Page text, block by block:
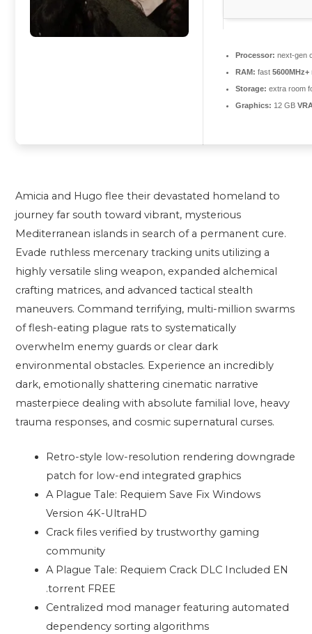
Processor: next-gen
RAM: fast5600MHz+
Storage: extra room
Graphics: 12 GB
Amicia and Hugo flee their devastated homeland to
journey far south toward vibrant, mysterious
Mediterranean islands in search of a permanent cure.
Evade ruthless mercenary tracking units utilizing a
highly versatile sling weapon, expanded alchemical
crafting matrices, and advanced tactical stealth
maneuvers. Command terrifying, multi-million swarms
of flesh-eating plague rats to systematically
overwhelm enemy guards or clear dark
environmental obstacles. Experience an incredibly
dark, emotionally shattering cinematic narrative
masterpiece dealing with absolute familial love, heavy
trauma responses, and cosmic supernatural curses.
Retro-style low-resolution rendering downgrade
patch for low-end integrated graphics
A Plague Tale: Requiem Save Fix Windows
Version 4K-UltraHD
Crack files verified by trustworthy gaming
community
A Plague Tale: Requiem Crack DLC Included EN
.torrent FREE
Centralized mod manager featuring automated
dependency sorting algorithms